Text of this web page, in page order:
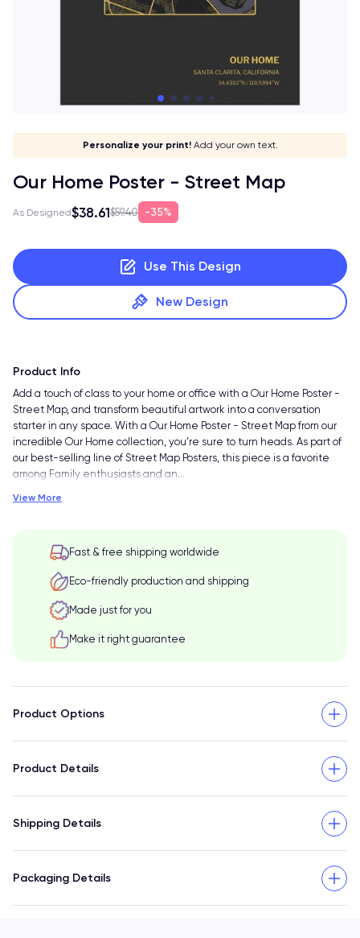
Go global!
Give it a meaning!
Personalize your print!Add your own text.
Stick to your aesthetic!
Make it your own!
Our Home Poster - Street Map
As Designed$38.61$59.40 35%
Use This Design
New Design
Product Info
Add a touch of class to your home or office with a Our Home Poster -
Street Map, and transform beautiful artwork into a conversation
starter in any space. With a Our Home Poster - Street Map from our
incredible Our Home collection, you're sure to turn heads. As part of
our best-selling line of Street Map Posters, this piece is a favorite
among Family enthusiasts and an…
View More
Fast & free shipping worldwide
Eco-friendly production and shipping
Made just for you
Make it right guarantee
Product Options
Product Details
Shipping Details
Packaging Details